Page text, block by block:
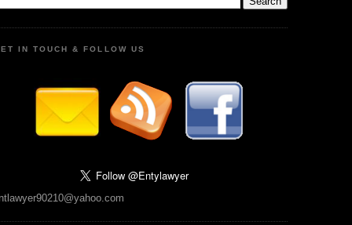
IN TOUCH & FOLLOW US